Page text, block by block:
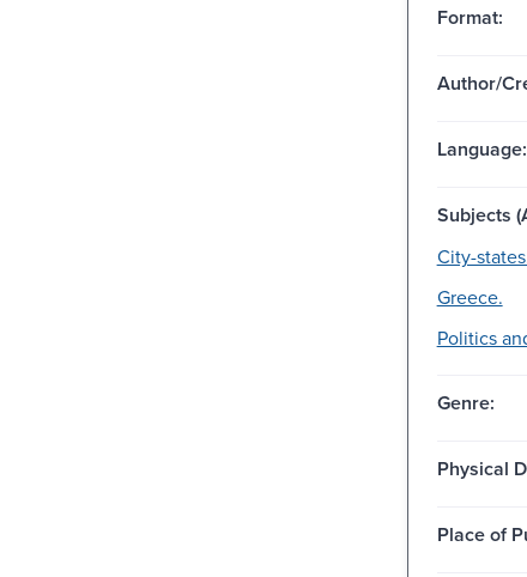
Format:
Author/
Language:
Subjects
City-
Greece.
Politics
Genre:
Physical
Place of